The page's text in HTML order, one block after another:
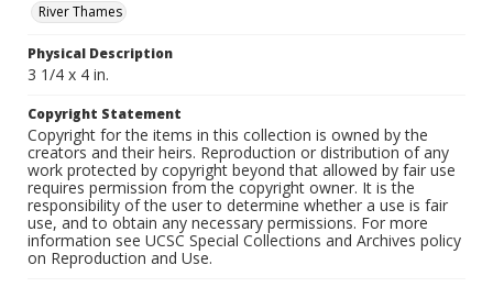
River Thames
Physical Description
3 1/4 x 4 in.
Copyright Statement
Copyright for the items in this collection is owned by the
creators and their heirs. Reproduction or distribution of any
work protected by copyright beyond that allowed by fair use
requires permission from the copyright owner. It is the
responsibility of the user to determine whether a use is fair
use, and to obtain any necessary permissions. For more
information see UCSC Special Collections and Archives policy
on Reproduction and Use.